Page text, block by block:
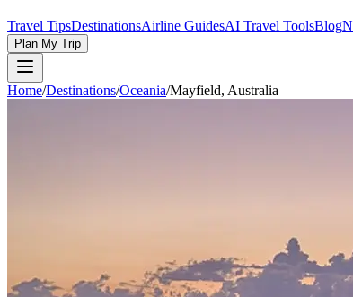
Travel TipsDestinationsAirline GuidesAI Travel ToolsBlog
Plan My Trip
Home/Destinations/Oceania/Mayfield, Australia